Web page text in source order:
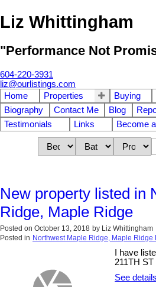
Liz Whittingham
"Performance Not
604-220-3931
liz@ourlistings.com
Home
Properties Buying
Biography
Contact Me Blog
Testimonials
Links Become
New property listed in
Ridge, Maple Ridge
Posted on October 13, 2018 by Liz Whittingham
Posted in Northwest Maple Ridge, Maple Ridge
I have
211TH
See